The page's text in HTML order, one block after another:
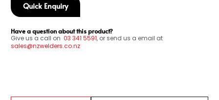
Quick Enquiry
Have a question about this product?
Give us a call on 03 341 5591, or send us a email at
sales@nzwelders.co.nz